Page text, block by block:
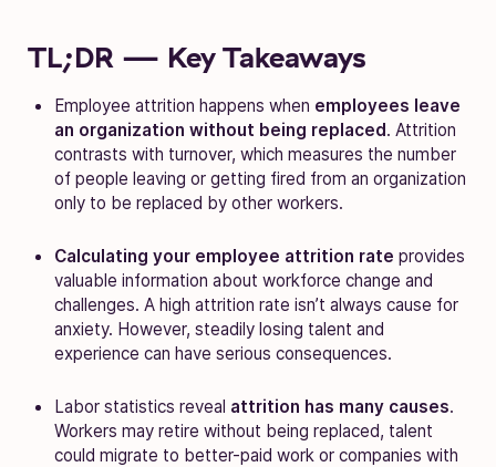
TL;DR — Key Takeaways
Employee attrition happens when employees leave
an organization without being replaced. Attrition
contrasts with turnover, which measures the number
of people leaving or getting fired from an organization
only to be replaced by other workers.
Calculating your employee attrition rate provides
valuable information about workforce change and
challenges. A high attrition rate isn’t always cause for
anxiety. However, steadily losing talent and
experience can have serious consequences.
Labor statistics reveal attrition has many causes.
Workers may retire without being replaced, talent
could migrate to better-paid work or companies with